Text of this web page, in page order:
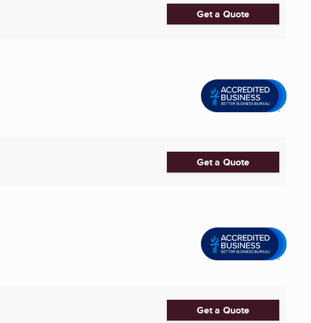
Get a Quote
Get a Quote
Get a Quote